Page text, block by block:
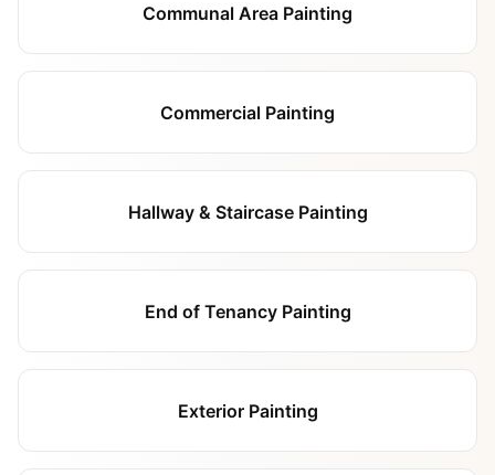
Communal Area Painting
Commercial Painting
Hallway & Staircase Painting
End of Tenancy Painting
Exterior Painting